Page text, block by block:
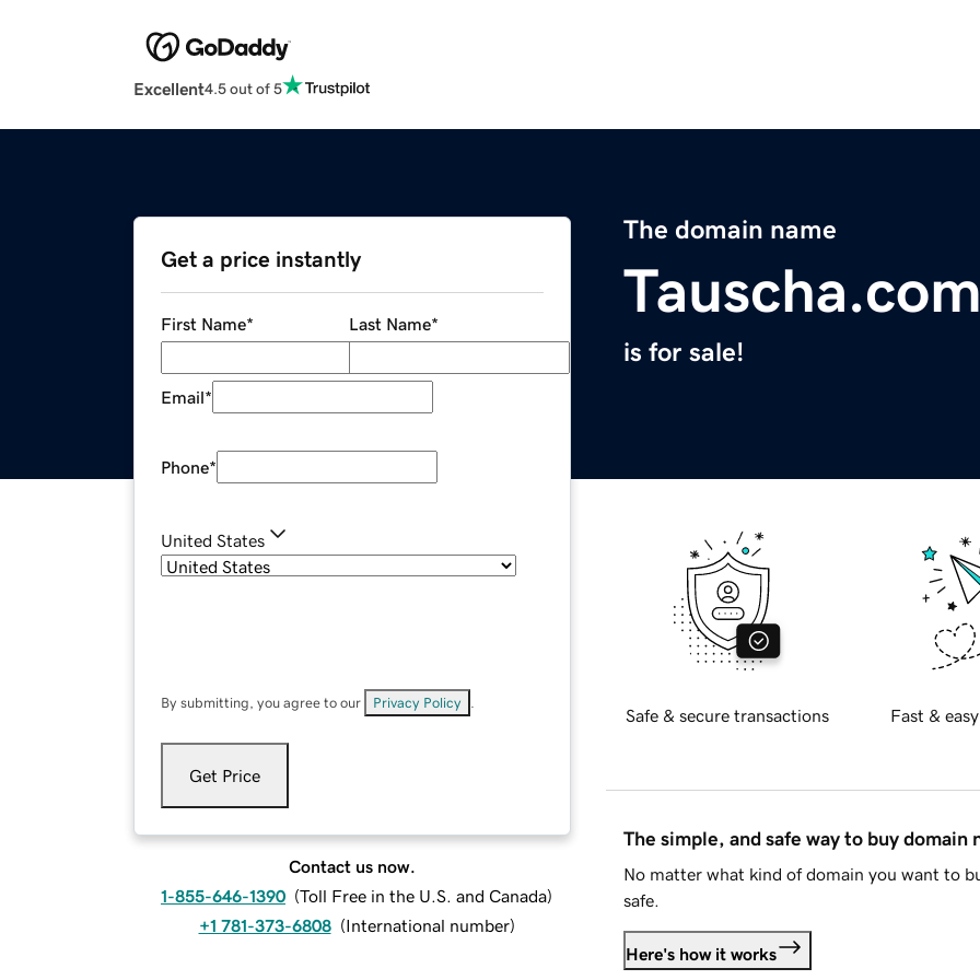
Excellent4.5 out of 5
The domain name
is for sale!
Get a price instantly
First Name* Last Name*
Email*
Phone*
United States
By submitting, you agree to our Privacy Policy
Get Price
Contact us now.
1-855-646-1390 (Toll Free in the U.S. and Canada)
+1 781-373-6808 (International number)
Safe & secure transactions Fast &
The simple, and safe way to buy domain
No matter what kind of domain you want to
safe.
Here's how it works